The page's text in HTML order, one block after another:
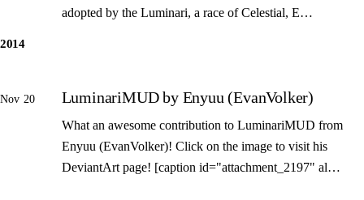
adopted by the Luminari, a race of Celestial, E…
2014
Nov 20 LuminariMUD by Enyuu (EvanVolker)
What an awesome contribution to LuminariMUD from
Enyuu (EvanVolker)! Click on the image to visit his
DeviantArt page! [caption id="attachment_2197" al…